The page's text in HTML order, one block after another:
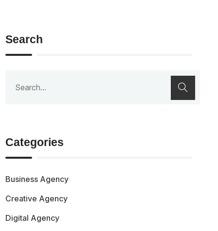
Search
Categories
Business Agency
Creative Agency
Digital Agency